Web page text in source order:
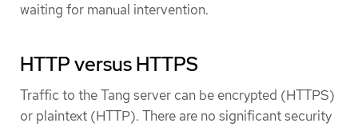
waiting for manual intervention.
HTTP versus HTTPS
Traffic to the Tang server can be encrypted (HTTPS)
or plaintext (HTTP). There are no significant security